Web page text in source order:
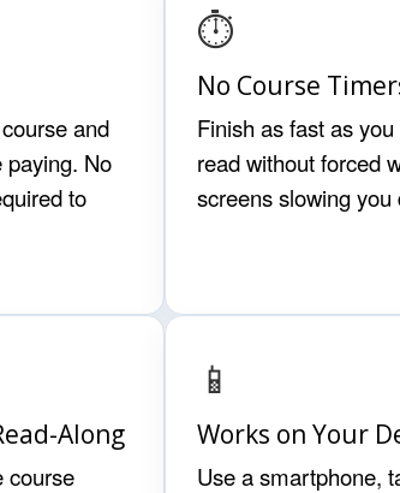
and
paying. No
to
⏱️
No Course
Finish as fast as you
read without forced
screens slowing you
Along
course
📱
Works on Your
Use a smartphone,